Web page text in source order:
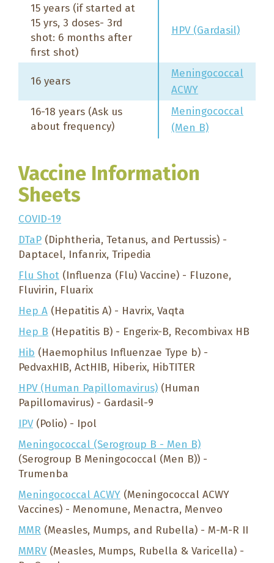
15 years (if started at
15 yrs, 3 doses- 3rd
shot: 6 months after
first shot)
HPV (Gardasil)
16 years
Meningococcal
ACWY
16-18 years (Ask us
about frequency)
Meningococcal
(Men B)
Vaccine Information
Sheets
COVID-19
DTaP (Diphtheria, Tetanus, and Pertussis) -
Daptacel, Infanrix, Tripedia
Flu Shot (Influenza (Flu) Vaccine) - Fluzone,
Fluvirin, Fluarix
Hep A (Hepatitis A) - Havrix, Vaqta
Hep B (Hepatitis B) - Engerix-B, Recombivax HB
Hib (Haemophilus Influenzae Type b) -
PedvaxHIB, ActHIB, Hiberix, HibTITER
HPV (Human Papillomavirus) (Human
Papillomavirus) - Gardasil-9
IPV(Polio) - Ipol
Meningococcal (Serogroup B - Men B)
(Serogroup B Meningococcal (Men B)) -
Trumenba
Meningococcal ACWY (Meningococcal ACWY
Vaccines) - Menomune, Menactra, Menveo
MMR (Measles, Mumps, and Rubella) - M-M-R II
MMRV(Measles, Mumps, Rubella & Varicella) -